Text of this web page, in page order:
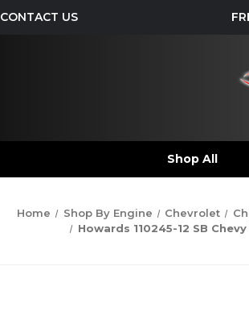
CONTACT US
Shop All
Home Shop By Engine Chevrolet
Howards 110245-12 SB